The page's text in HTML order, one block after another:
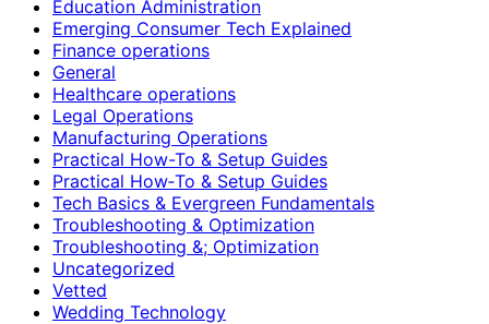
Education Administration
Emerging Consumer Tech Explained
Finance operations
General
Healthcare operations
Legal Operations
Manufacturing Operations
Practical How-To & Setup Guides
Practical How‑To & Setup Guides
Tech Basics & Evergreen Fundamentals
Troubleshooting & Optimization
Troubleshooting &; Optimization
Uncategorized
Vetted
Wedding Technology